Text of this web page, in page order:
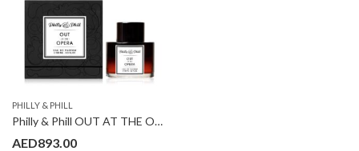
PHILLY & PHILL
Philly & Phill OUT AT THE OPERA
AED893.00